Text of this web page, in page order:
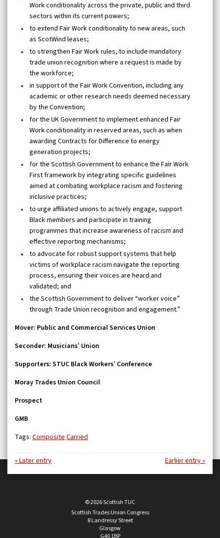
Work conditionality across the private, public and third
sectors within its current powers;
to extend Fair Work conditionality to new areas, such
as ScotWind leases;
to strengthen Fair Work rules, to include mandatory
trade union recognition where a request is made by
the workforce;
in support of the Fair Work Convention, including any
academic or other research needs deemed necessary
by the Convention;
for the UK Government to implement enhanced Fair
Work conditionality in reserved areas, such as when
awarding Contracts for Difference to energy
generation projects;
for the Scottish Government to enhance the Fair Work
First framework by integrating specific guidelines
aimed at combating workplace racism and fostering
inclusive practices;
to urge affiliated unions to actively engage, support
Black members and participate in training
programmes that increase awareness of racism and
effective reporting mechanisms;
to advocate for robust support systems that help
victims of workplace racism navigate the reporting
process, ensuring their voices are heard and
validated; and
the Scottish Government to deliver “worker voice”
through Trade Union recognition and engagement.”
Mover: Public and Commercial Services Union
Seconder: Musicians’ Union
Supporters: STUC Black Workers’ Conference
Moray Trades Union Council
Prospect
GMB
Tags: CompositeCarried
« Later entry Earlier entry »
© 2026 Scottish TUC
Scottish Trades Union Congress
8 Landressy Street
Glasgow
G40 1BP